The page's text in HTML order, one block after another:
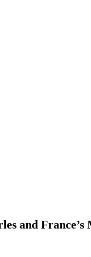
and France’s